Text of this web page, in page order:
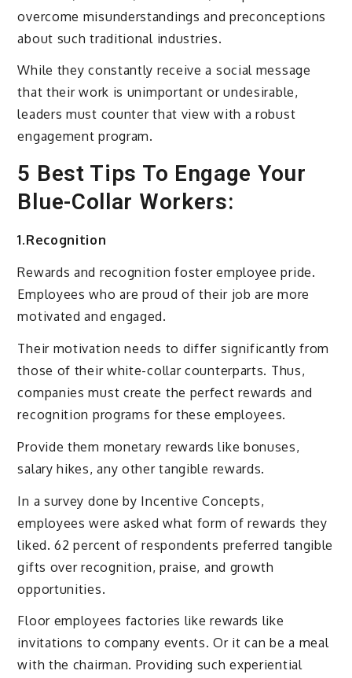
overcome misunderstandings and preconceptions
about such traditional industries.
While they constantly receive a social message
that their work is unimportant or undesirable,
leaders must counter that view with a robust
engagement program.
5 Best Tips To Engage Your
Blue-Collar Workers:
1.Recognition
Rewards and recognition foster employee pride.
Employees who are proud of their job are more
motivated and engaged.
Their motivation needs to differ significantly from
those of their white-collar counterparts. Thus,
companies must create the perfect rewards and
recognition programs for these employees.
Provide them monetary rewards like bonuses,
salary hikes, any other tangible rewards.
In a survey done by Incentive Concepts,
employees were asked what form of rewards they
liked. 62 percent of respondents preferred tangible
gifts over recognition, praise, and growth
opportunities.
Floor employees factories like rewards like
invitations to company events. Or it can be a meal
with the chairman. Providing such experiential